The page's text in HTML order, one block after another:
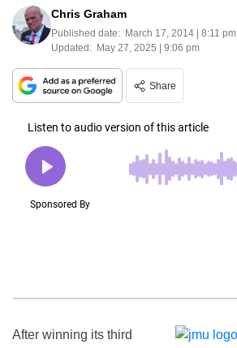
Chris Graham
Published date: March 17, 2014 | 8:11 pm
Updated: May 27, 2025 | 9:06 pm
Share
After winning its third